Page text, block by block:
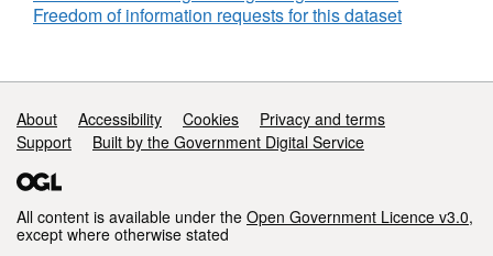
Freedom of information requests for this dataset
Support links
About Accessibility Cookies
Privacy and terms
Support
Built by the Government Digital Service
All content is available under the Open Government Licence v3.0,
except where otherwise stated